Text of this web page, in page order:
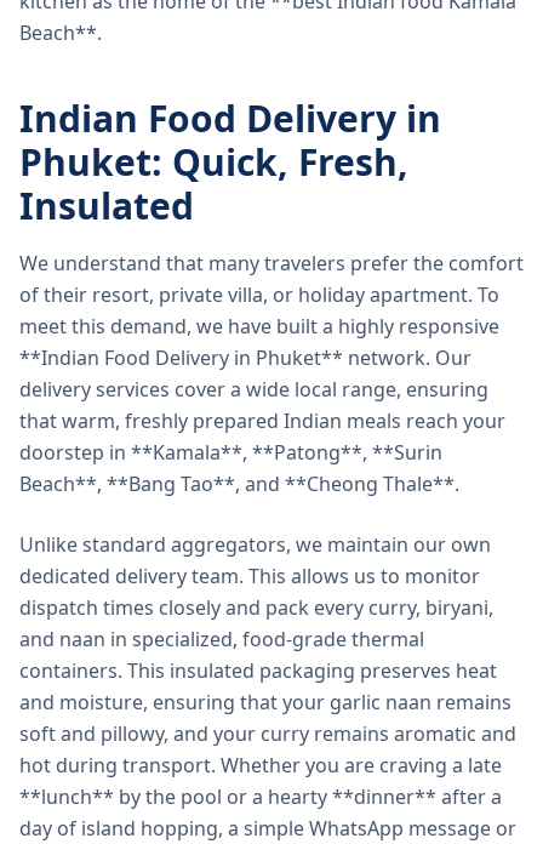
Beach**.
Indian Food Delivery in
Phuket: Quick, Fresh,
Insulated
We understand that many travelers prefer the comfort
of their resort, private villa, or holiday apartment. To
meet this demand, we have built a highly responsive
**Indian Food Delivery in Phuket** network. Our
delivery services cover a wide local range, ensuring
that warm, freshly prepared Indian meals reach your
doorstep in **Kamala**, **Patong**, **Surin
Beach**, **Bang Tao**, and **Cheong Thale**.
Unlike standard aggregators, we maintain our own
dedicated delivery team. This allows us to monitor
dispatch times closely and pack every curry, biryani,
and naan in specialized, food-grade thermal
containers. This insulated packaging preserves heat
and moisture, ensuring that your garlic naan remains
soft and pillowy, and your curry remains aromatic and
hot during transport. Whether you are craving a late
**lunch** by the pool or a hearty **dinner** after a
day of island hopping, a simple WhatsApp message or